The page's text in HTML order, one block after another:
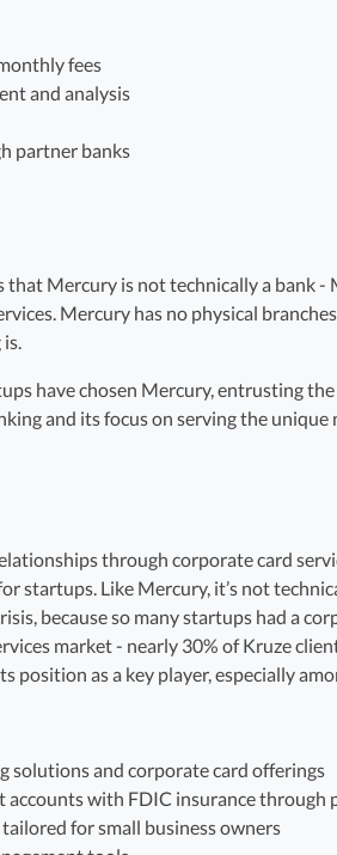
fees
and analysis
partner banks
that Mercury is not technically a bank
Mercury has no physical
have chosen Mercury, entrusting
and its focus on serving the unique
through corporate card
startups. Like Mercury, it’s not
because so many startups had a
market - nearly 30% of Kruze
position as a key player, especially
solutions and corporate card offerings
accounts with FDIC insurance through
for small business owners